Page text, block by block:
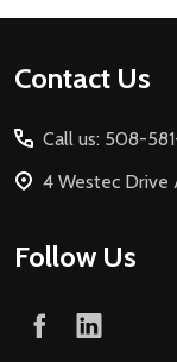
Footer
Contact Us
Call us: 508-
4 Westec Drive
Follow Us